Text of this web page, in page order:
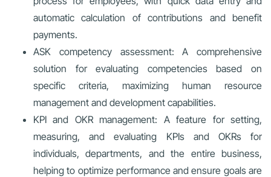
automatic calculation of contributions and benefit
payments.
ASK competency assessment: A comprehensive
solution for evaluating competencies based on
specific criteria, maximizing human resource
management and development capabilities.
KPI and OKR management: A feature for setting,
measuring, and evaluating KPIs and OKRs for
individuals, departments, and the entire business,
helping to optimize performance and ensure goals are